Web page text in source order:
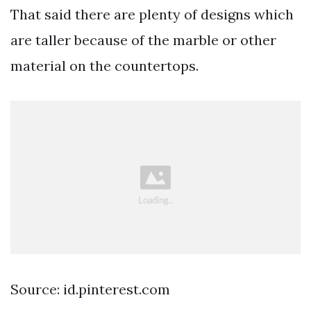
That said there are plenty of designs which
are taller because of the marble or other
material on the countertops.
Source: id.pinterest.com